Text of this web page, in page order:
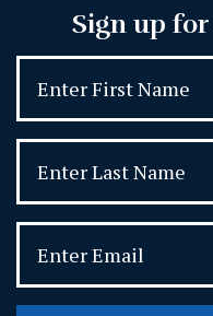
Sign up